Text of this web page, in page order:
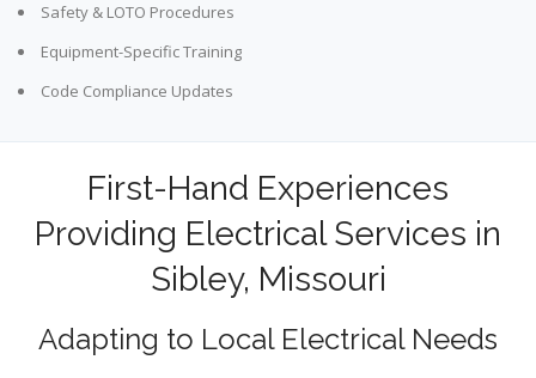
Safety & LOTO Procedures
Equipment-Specific Training
Code Compliance Updates
First-Hand Experiences
Providing Electrical Services in
Sibley, Missouri
Adapting to Local Electrical Needs